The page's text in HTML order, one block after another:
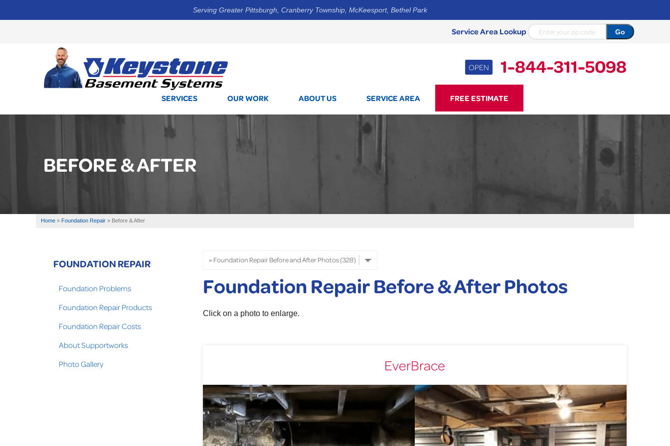
Serving Greater Pittsburgh, Cranberry Township, McKeesport, Bethel Park
Service Area Lookup
OPEN 1-844-311-5098
1-844-311-5098
SERVICES OUR WORK ABOUT US SERVICE AREA FREE ESTIMATE
BEFORE & AFTER
Home » Foundation Repair » Before & After
Foundation Repair Before & After Photos
Click on a photo to enlarge.
EverBrace
FOUNDATION REPAIR
Foundation Problems
Foundation Repair Products
Foundation Repair Costs
About Supportworks
Photo Gallery